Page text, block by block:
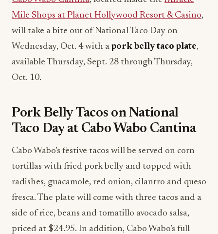
Mile Shops at Planet Hollywood Resort & Casino,
will take a bite out of National Taco Day on
Wednesday, Oct. 4 with apork belly taco plate,
available Thursday, Sept. 28 through Thursday,
Oct. 10.
Pork Belly Tacos on National
Taco Day at Cabo Wabo Cantina
Cabo Wabo’s festive tacos will be served on corn
tortillas with fried pork belly and topped with
radishes, guacamole, red onion, cilantro and queso
fresca. The plate will come with three tacos and a
side of rice, beans and tomatillo avocado salsa,
priced at $24.95. In addition, Cabo Wabo’s full